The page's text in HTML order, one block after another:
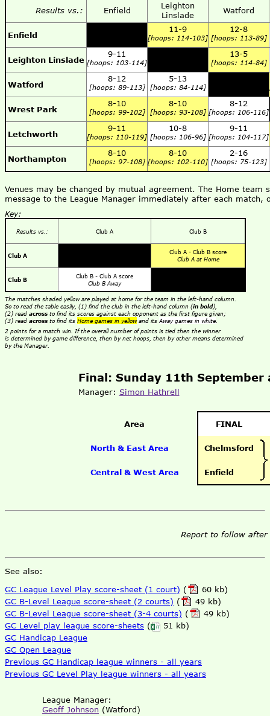
Results vs.: Enfield
Leighton
Linslade
Watford
Enfield
11-9
[hoops: 114-103]
12-8
[hoops: 113-89]
Leighton Linslade
9-11
[hoops: 103-114]
13-5
[hoops: 114-84]
Watford
8-12
[hoops: 89-113]
5-13
[hoops: 84-114]
Wrest Park
8-10
[hoops: 99-102]
8-10
[hoops: 93-108]
8-12
[hoops: 106-116]
Letchworth
9-11
[hoops: 110-119]
10-8
[hoops: 106-96]
9-11
[hoops: 104-117]
Northampton
8-10
[hoops: 97-108]
8-10
[hoops: 102-110]
2-16
[hoops: 75-123]
Venues may be changed by mutual agreement. The Home
message to the League Manager immediately after each
Key:
Results vs.: Club A Club B
Club A
Club A - Club B score
Club A at Home
Club B
Club B - Club A score
Club B Away
The matches shaded yellow are played at home for the team in the left-hand column.
So to read the table easily, (1) find the club in the left-hand column (in bold),
(2) read acrossto find its scores against each opponent as the first figure given;
(3) read acrossto find its Home games in yellowand its Away games in white
2 points for a match win. If the overall number of points is tied then the winner
is determined by game difference, then by net hoops, then by other means determined
by the Manager.
Final: Sunday 11th September
Manager: Simon Hathrell
Area
North & East Area
Central & West Area
FINAL
Chelmsford
Enfield
Report to follow after
See also:
GC League Level Play score-sheet (1 court) (
60 kb)
GC B-Level League score-sheet (2 courts) (
49 kb)
GC B-Level League score-sheet (3-4 courts) (
49 kb)
GC Level play league score-sheets (
51 kb)
GC Handicap League
GC Open League
Previous GC Handicap league winners - all years
Previous GC Level Play league winners - all years
League Manager:
Geoff Johnson (Watford)